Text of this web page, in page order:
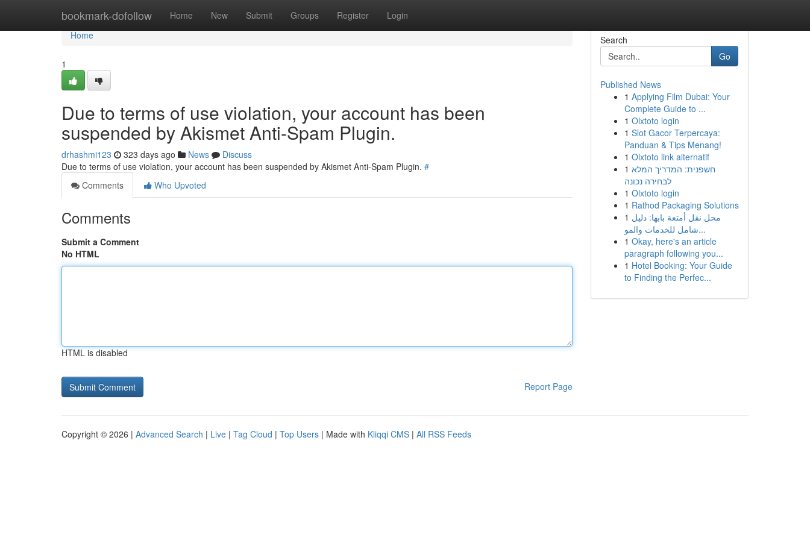
bookmark-dofollow Home New Submit Groups Register Login
Home
Home
1
Due to terms of use violation, your account has been
suspended by Akismet Anti-Spam Plugin.
drhashmi123 323 days ago News
Discuss
Due to terms of use violation, your account has been suspended by Akismet Anti-Spam Plugin. #
Comments
Who Upvoted
Comments
Submit a Comment
No HTML
HTML is disabled
Report Page
Search
Go
Published News
1 Applying Film Dubai: Your
Complete Guide to ...
1 Olxtoto login
1 Slot Gacor Terpercaya:
Panduan & Tips Menang!
1 Olxtoto link alternatif
1 חשפנית: המדריך המלא
לבחירה נכונה
1 Olxtoto login
1 Rathod Packaging Solutions
1 محل نقل أمتعة بابها: دليل
شامل للخدمات والمو...
1 Okay, here's an article
paragraph following you...
1 Hotel Booking: Your Guide
to Finding the Perfec...
Copyright © 2026 | Advanced Search | Live | Tag Cloud | Top Users | Made with Kliqqi CMS | All RSS Feeds